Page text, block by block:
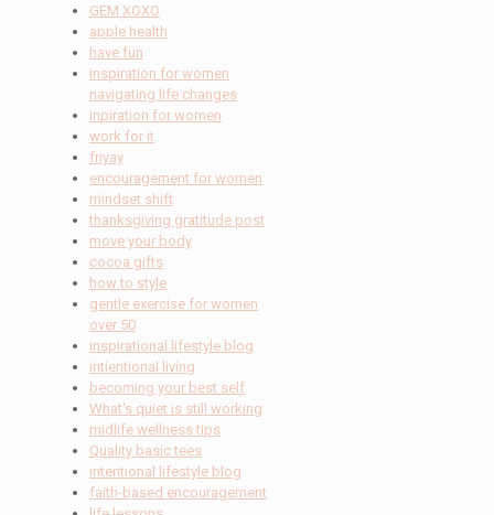
GEM XOXO
apple health
have fun
inspiration for women
navigating life changes
inpiration for women
work for it
friyay
encouragement for women
mindset shift
thanksgiving gratitude post
move your body
cocoa gifts
how to style
gentle exercise for women
over 50
inspirational lifestyle blog
intientional living
becoming your best self
What's quiet is still working
midlife wellness tips
Quality basic tees
intentional lifestyle blog
faith-based encouragement